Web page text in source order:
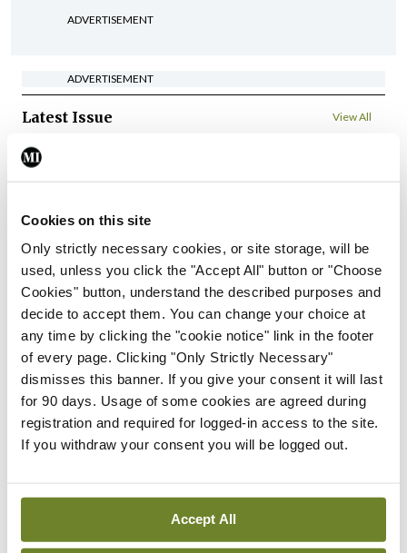
Cookies on this site
Only strictly necessary cookies, or site storage, will be
used, unless you click the "Accept All" button or "Choose
Cookies" button, understand the described purposes and
decide to accept them. You can change your choice at
any time by clicking the "cookie notice" link in the footer
of every page. Clicking "Only Strictly Necessary"
dismisses this banner. If you give your consent it will last
for 90 days. Usage of some cookies are agreed during
registration and required for logged-in access to the site.
If you withdraw your consent you will be logged out.
Accept All
ADVERTISEMENT
ADVERTISEMENT
Latest Issue View All
Medical
You need to be logged in to
access this content. Please
login or sign up using the links
below.
Cartoon
Medical Cartoon 5th
Cartoon